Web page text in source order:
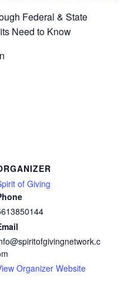
Federal & State
Need to Know
of Giving
Organizer Website